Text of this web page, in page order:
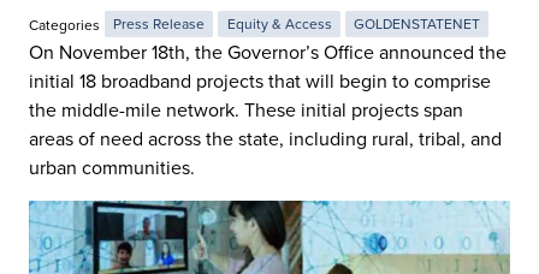
Categories Press Release Equity & Access GOLDENSTATENET
On November 18th, the Governor’s Office announced the
initial 18 broadband projects that will begin to comprise
the middle-mile network. These initial projects span
areas of need across the state, including rural, tribal, and
urban communities.